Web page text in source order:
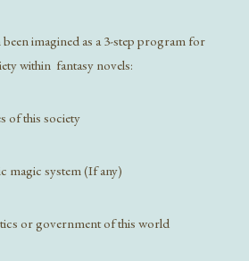
imagined as a 3-step program for
within fantasy novels:
of this society
magic system (If any)
or government of this world